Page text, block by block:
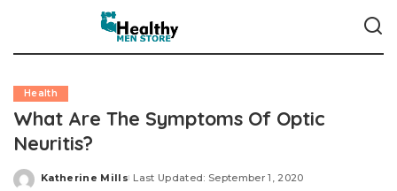
Health
What Are The Symptoms Of Optic
Neuritis?
Posted
Katherine Mills Last Updated: September 1, 2020